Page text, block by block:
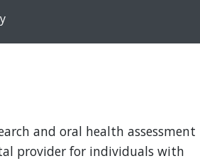
and oral health assessment
provider for individuals with